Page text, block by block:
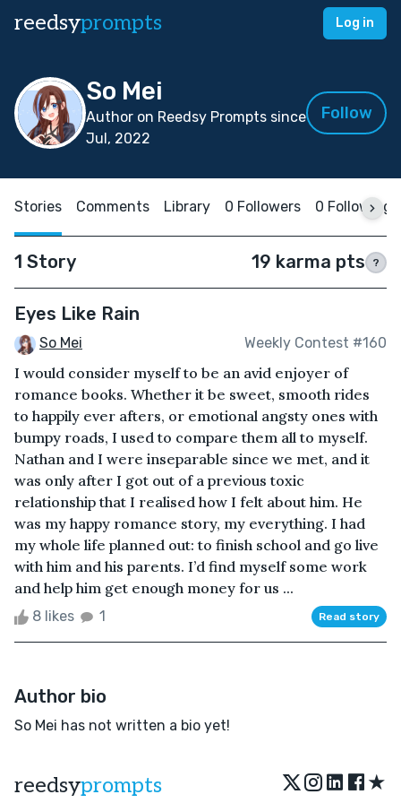
reedsyprompts Log in
So Mei
Author on Reedsy Prompts since
Jul, 2022
Follow
Stories Comments Library 0 Followers 0 Following
1 Story 19 karma pts ?
Eyes Like Rain
So Mei Weekly Contest #160
I would consider myself to be an avid enjoyer of
romance books. Whether it be sweet, smooth rides
to happily ever afters, or emotional angsty ones with
bumpy roads, I used to compare them all to myself.
Nathan and I were inseparable since we met, and it
was only after I got out of a previous toxic
relationship that I realised how I felt about him. He
was my happy romance story, my everything. I had
my whole life planned out: to finish school and go live
with him and his parents. I’d find myself some work
and help him get enough money for us ...
8 likes 1 Read story
Author bio
So Mei has not written a bio yet!
reedsyprompts ★